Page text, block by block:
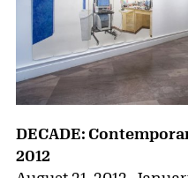
DECADE:
2012